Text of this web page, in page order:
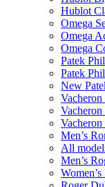
Hublot
Omega
Omega
Omega
Patek
Patek
New
Vacheron
Men’s
All
Men’s